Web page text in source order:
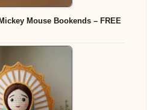
Mouse Bookends – FREE